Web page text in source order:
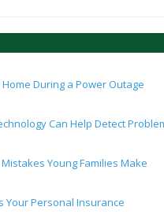
During a Power Outage
Can Help Detect
Young Families Make
Your Personal Insurance